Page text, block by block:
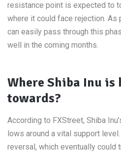
resistance point is expected to
where it could face rejection. As
can easily pass through this
well in the coming months.
Where Shiba Inu is
towards?
According to FXStreet, Shiba
lows around a vital support
reversal, which eventually could